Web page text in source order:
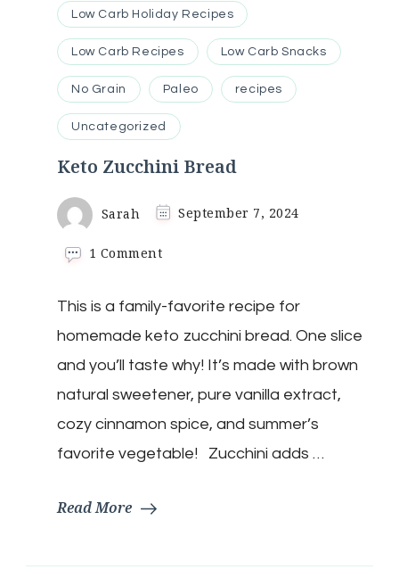
Low Carb Holiday Recipes
Low Carb Recipes Low Carb Snacks
No Grain Paleo recipes
Uncategorized
Keto Zucchini Bread
Sarah September 7, 2024
1 Commenton
Bread
This is a family-favorite recipe for
homemade keto zucchini bread. One slice
and you’ll taste why! It’s made with brown
natural sweetener, pure vanilla extract,
cozy cinnamon spice, and summer’s
favorite vegetable! Zucchini adds …
Read More